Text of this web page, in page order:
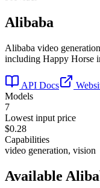
Alibaba
Alibaba video
including Happy Horse
API Docs
Models
7
Lowest input price
$0.28
Capabilities
video generation, vision
Available